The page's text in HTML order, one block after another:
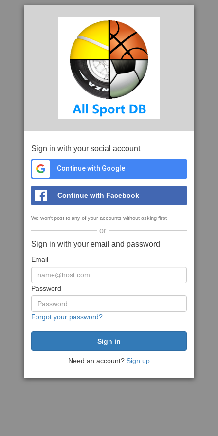
Sign in with your social account
Continue with Google
Continue with Facebook
We won't post to any of your accounts without asking first
or
Sign in with your email and password
Email
Password
Forgot your password?
Need an account? Sign up